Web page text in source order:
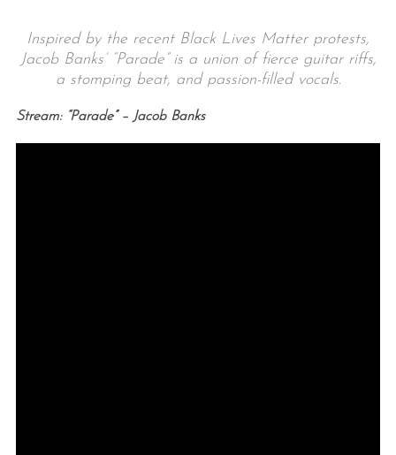
Inspired by the recent Black Lives Matter protests,
Jacob Banks’ “Parade” is a union of fierce guitar riffs,
a stomping beat, and passion-filled vocals.
Stream: “Parade” – Jacob Banks